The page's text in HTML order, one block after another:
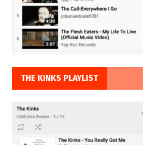
THE KINKS PLAYLIST